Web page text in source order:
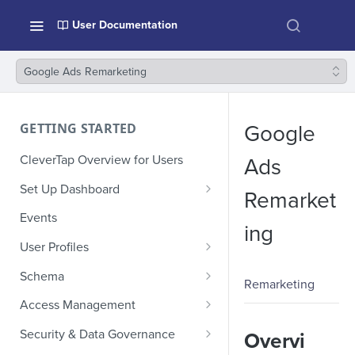
User Documentation
Google Ads Remarketing
GETTING STARTED
CleverTap Overview for Users
Set Up Dashboard
Onboarding Glossary
Project Setup
Events
User Profiles
How Profiles Merge
Upload Past User Profiles
Delete User Profile
Schema
Composite Events
Sample Events by Business
Vertical
Access Management
Manage Users
Security & Data Governance
Google
Ads
Remarket
ing
Remarketing
Overvi